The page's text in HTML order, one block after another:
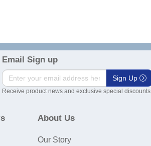
Email Sign up
Sign Up
Receive product news and exclusive special discounts
About Us
Our Story